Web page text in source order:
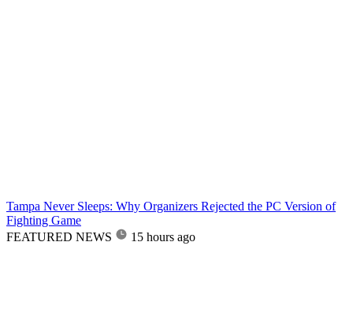
Tampa Never Sleeps: Why Organizers Rejected the PC Version of
Fighting Game
FEATURED NEWS
15 hours ago